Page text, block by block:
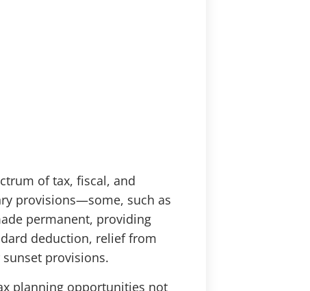
of tax, fiscal, and
provisions—some, such as
permanent, providing
deduction, relief from
provisions.
planning opportunities not